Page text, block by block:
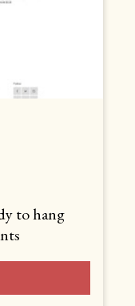
to hang